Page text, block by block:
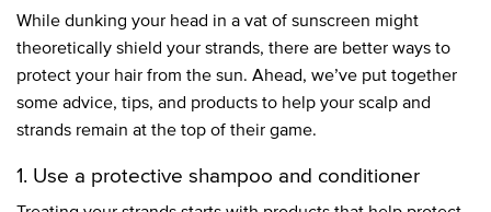
While dunking your head in a vat of sunscreen might
theoretically shield your strands, there are better ways to
protect your hair from the sun. Ahead, we’ve put together
some advice, tips, and products to help your scalp and
strands remain at the top of their game.
1. Use a protective shampoo and conditioner